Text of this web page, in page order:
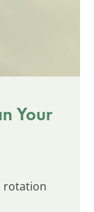
Your
rotation